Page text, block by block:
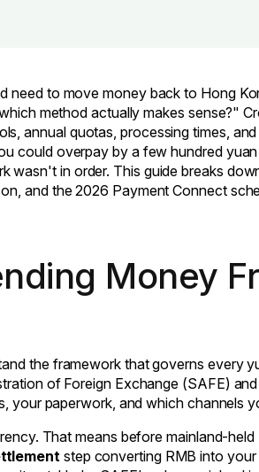
need to move money back to Hong
method actually makes sense?"
annual quotas, processing times,
could overpay by a few hundred
wasn't in order. This guide breaks
and the 2026 Payment Connect
Money
the framework that governs every
of Foreign Exchange (SAFE)
your paperwork, and which channels
That means before mainland-
step converting RMB into